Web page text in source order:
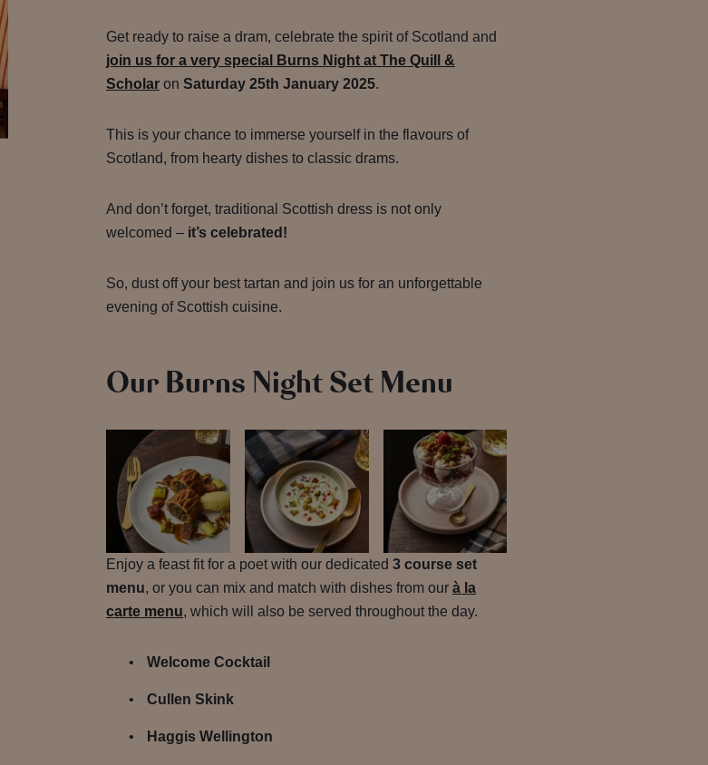
Get ready to raise a dram, celebrate the spirit of Scotland and
join us for a very special Burns Night at The Quill &
Scholaron Saturday 25th January 2025.
This is your chance to immerse yourself in the flavours of
Scotland, from hearty dishes to classic drams.
And don’t forget, traditional Scottish dress is not only
welcomed – it’s celebrated!
So, dust off your best tartan and join us for an unforgettable
evening of Scottish cuisine.
Our Burns Night Set Menu
Enjoy a feast fit for a poet with our dedicated 3 course set
menu, or you can mix and match with dishes from our à la
carte menu, which will also be served throughout the day.
Welcome Cocktail
Cullen Skink
Haggis Wellington